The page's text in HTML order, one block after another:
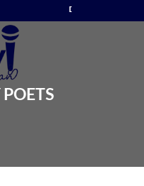
NO. +91 88899 77811